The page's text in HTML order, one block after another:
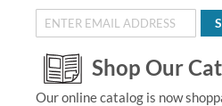
Shop Our
Our online catalog is now